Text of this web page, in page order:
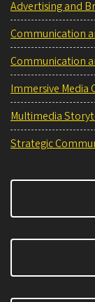
Advertising and
Communication
Communication
Immersive Media
Multimedia
Strategic